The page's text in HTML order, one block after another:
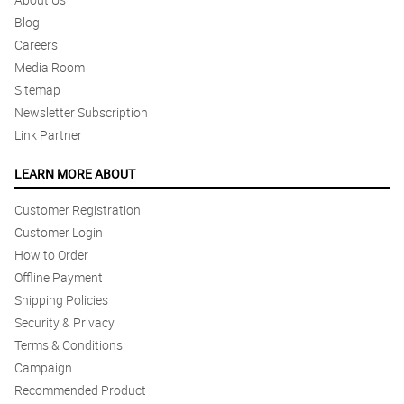
Great job!
Reviewed by Niyah Mcmanus
4/ 5
Already the best.
Reviewed by Aya Prosser
Keep going, Great work.
4/ 5
Nothing, please go on the way you do.Great flowers again.
Reviewed by Emmanuella Walton
5/ 5
The perfect experience.
Blog
Careers
Media Room
Sitemap
Newsletter Subscription
Link Partner
LEARN MORE ABOUT
Customer Registration
Customer Login
How to Order
Offline Payment
Shipping Policies
Security & Privacy
Terms & Conditions
Campaign
Recommended Product